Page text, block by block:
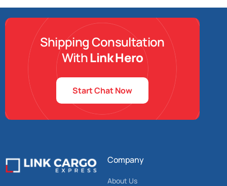
Shipping Consultation
WithLink Hero
Start Chat Now
Company
About Us